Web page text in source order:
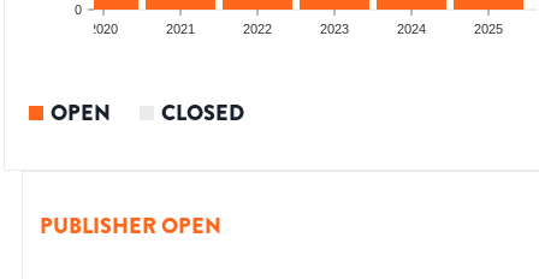
0
2020 2021 2022 2023 2024 2025
OPEN CLOSED
PUBLISHER OPEN